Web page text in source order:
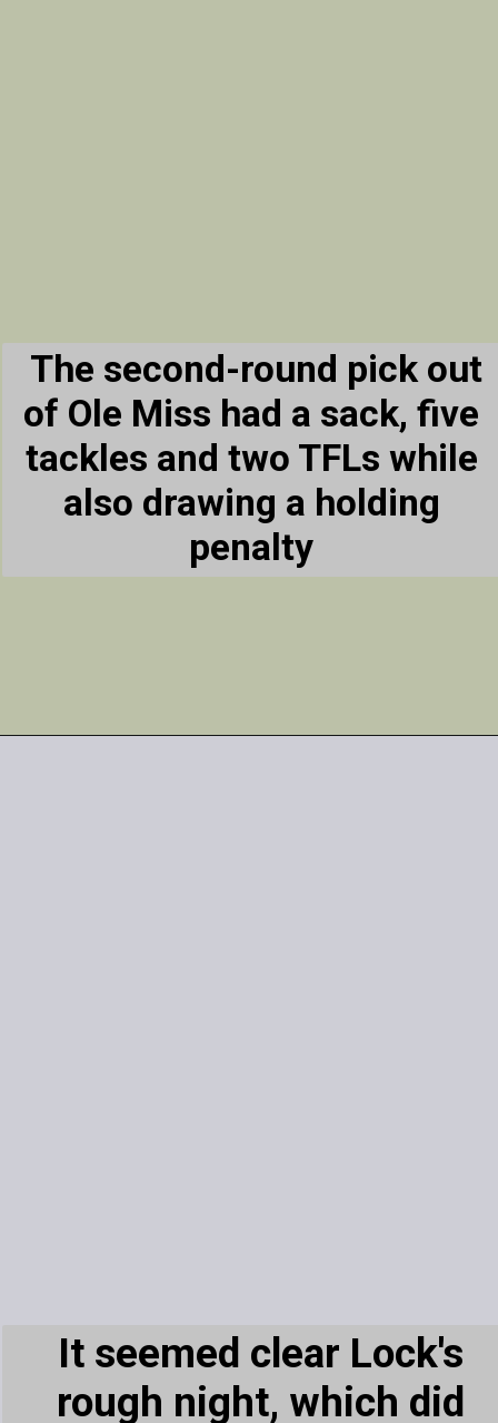
The second-round pick out
of Ole Miss had a sack, five
tackles and two TFLs while
also drawing a holding
penalty
It seemed clear Lock's
rough night, which did